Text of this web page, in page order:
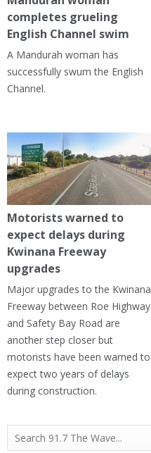
completes grueling
English Channel swim
A Mandurah woman has
successfully swum the English
Channel.
Motorists warned to
expect delays during
Kwinana Freeway
upgrades
Major upgrades to the Kwinana
Freeway between Roe Highway
and Safety Bay Road are
another step closer but
motorists have been warned to
expect two years of delays
during construction.